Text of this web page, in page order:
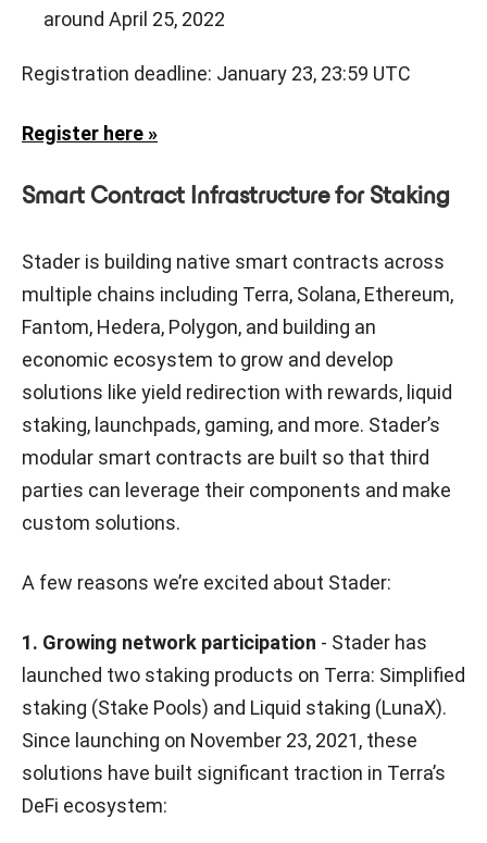
around April 25, 2022
Registration deadline: January 23, 23:59 UTC
Register here »
Smart Contract Infrastructure for Staking
Stader is building native smart contracts across
multiple chains including Terra, Solana, Ethereum,
Fantom, Hedera, Polygon, and building an
economic ecosystem to grow and develop
solutions like yield redirection with rewards, liquid
staking, launchpads, gaming, and more. Stader’s
modular smart contracts are built so that third
parties can leverage their components and make
custom solutions.
A few reasons we’re excited about Stader:
1. Growing network participation - Stader has
launched two staking products on Terra: Simplified
staking (Stake Pools) and Liquid staking (LunaX).
Since launching on November 23, 2021, these
solutions have built significant traction in Terra’s
DeFi ecosystem: